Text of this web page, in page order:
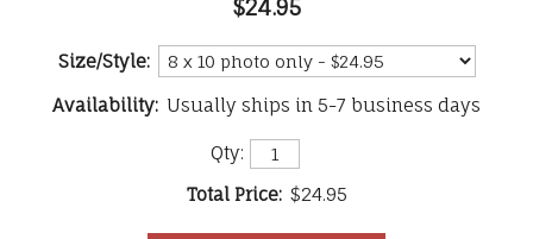
$24.95
Size/Style:
Availability: Usually ships in 5-7 business days
Qty:
Total Price: $24.95